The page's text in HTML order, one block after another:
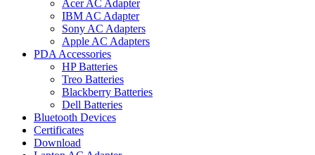
Acer AC Adapter
IBM AC Adapter
Sony AC Adapters
Apple AC Adapters
PDA Accessories
HP Batteries
Treo Batteries
Blackberry Batteries
Dell Batteries
Bluetooth Devices
Certificates
Download